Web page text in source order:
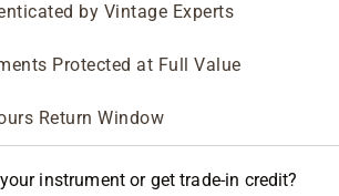
by Vintage Experts
Protected at Full Value
Return Window
instrument or get trade-in credit?